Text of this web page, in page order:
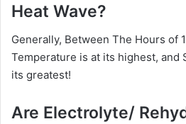
Heat Wave?
Generally, Between The Hours of
Temperature is at its highest, and
its greatest!
Are Electrolyte/